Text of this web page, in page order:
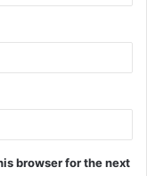
browser for the next